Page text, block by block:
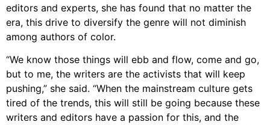
editors and experts, she has found that no matter the
era, this drive to diversify the genre will not diminish
among authors of color.
“We know those things will ebb and flow, come and go,
but to me, the writers are the activists that will keep
pushing,” she said. “When the mainstream culture gets
tired of the trends, this will still be going because these
writers and editors have a passion for this, and the